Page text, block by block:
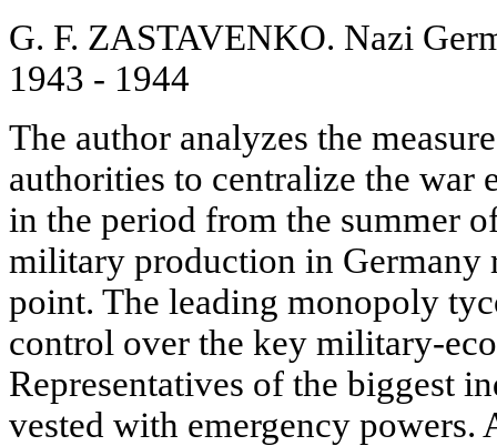
G. F. ZASTAVENKO. Nazi
1943 - 1944
The author analyzes the
authorities to centralize the war
in the period from the summer
military production in Germany
point. The leading monopoly
control over the key military-
Representatives of the biggest
vested with emergency powers.